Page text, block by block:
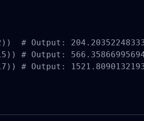
# Output:
# Output:
# Output: